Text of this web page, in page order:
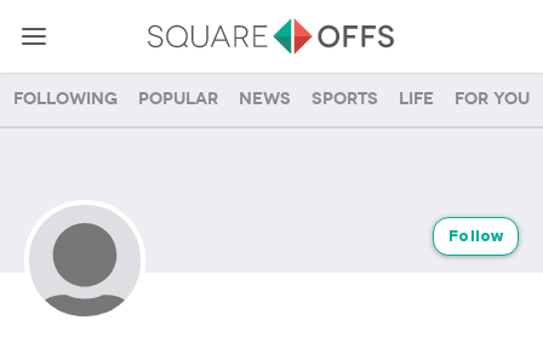
Following Popular News Sports Life For you
Follow